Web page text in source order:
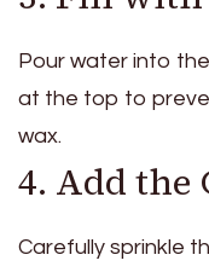
Pour water into
at the top to
wax.
4. Add the
Carefully sprinkle